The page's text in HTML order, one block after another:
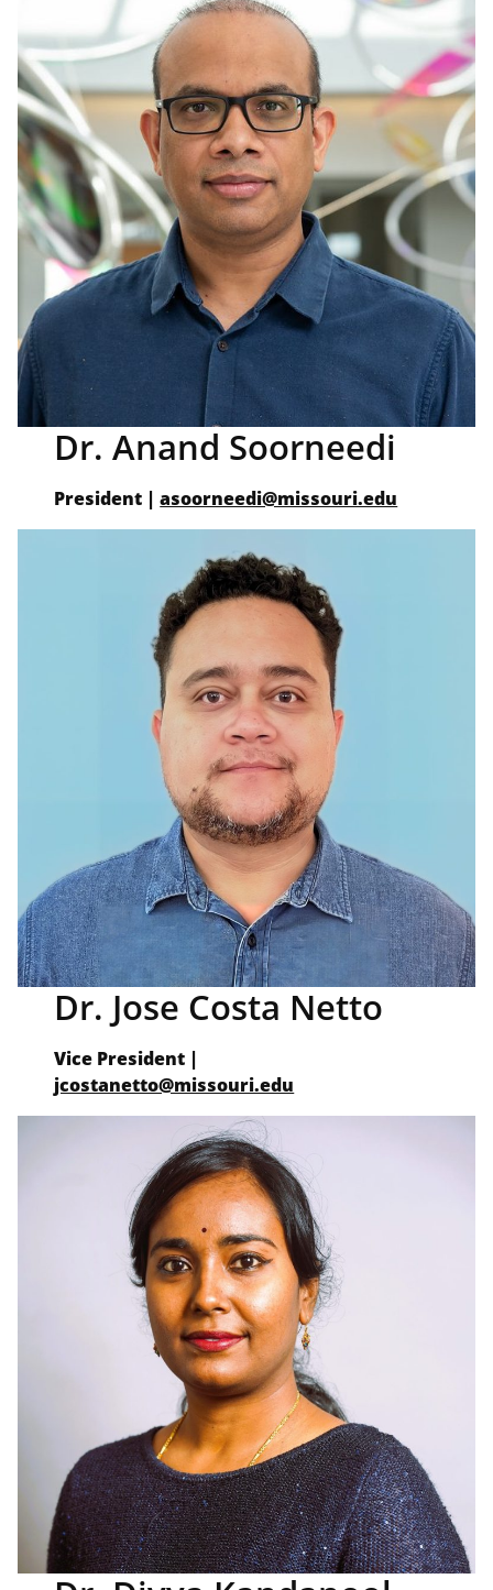
Dr. Anand Soorneedi
President |asoorneedi@missouri.edu
Dr. Jose Costa Netto
Vice President |
jcostanetto@missouri.edu